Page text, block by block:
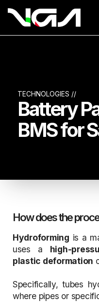
TECHNOLOGIES //
Battery
BMS for
How does the
Hydroforming is a
uses a high-
plastic deformation
Specifically, tubes
where pipes or